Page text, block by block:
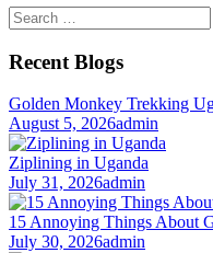
Search
for:
Recent Blogs
Golden Monkey Trekking
August 5, 2026admin
Ziplining in Uganda
July 31, 2026admin
15 Annoying Things About
July 30, 2026admin